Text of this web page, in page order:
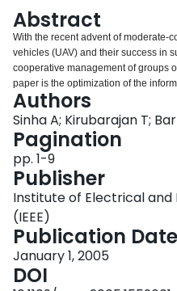
Abstract
With the recent advent of moderate-
vehicles (UAV) and their success in
cooperative management of groups
paper is the optimization of the
carrying out surveillance of several
area. The UAVs are assumed to be
Indicator (GMTI) radars, which
targets as well as their radial
control algorithm is proposed,
independently based on an
criterion function also incorporates
probability for sensors
collision with other UAVs. The
communication and modest
Authors
Sinha A; Kirubarajan T;
Pagination
pp. 1-9
Publisher
Institute of Electrical and
(IEEE)
Publication Date
January 1, 2005
DOI